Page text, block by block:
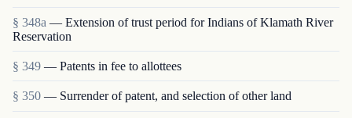
§ 348a — Extension of trust period for Indians of Klamath River
Reservation
§ 349 — Patents in fee to allottees
§ 350 — Surrender of patent, and selection of other land